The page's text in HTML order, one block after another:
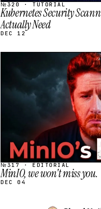
№320 · TUTORIAL
Kubernetes Security
Actually Need
DEC 12
SCHEDULED
№317 · EDITORIAL
MinIO, we won't miss you.
DEC 04